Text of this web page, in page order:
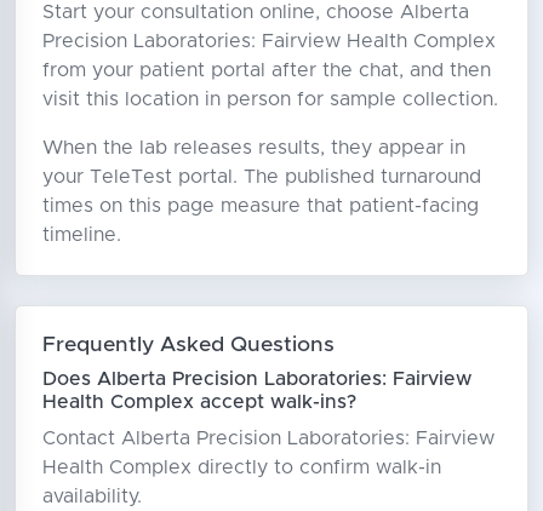
Start your consultation online, choose Alberta
Precision Laboratories: Fairview Health Complex
from your patient portal after the chat, and then
visit this location in person for sample collection.
When the lab releases results, they appear in
your TeleTest portal. The published turnaround
times on this page measure that patient-facing
timeline.
Frequently Asked Questions
Does Alberta Precision Laboratories: Fairview
Health Complex accept walk-ins?
Contact Alberta Precision Laboratories: Fairview
Health Complex directly to confirm walk-in
availability.